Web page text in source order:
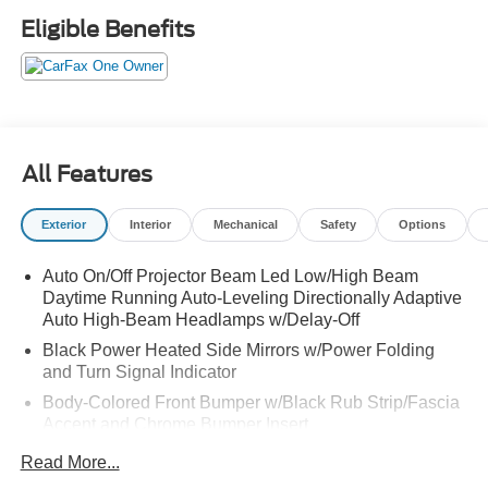
Eligible Benefits
All Features
Exterior Interior Mechanical Safety Options
Auto On/Off Projector Beam Led Low/High Beam
Daytime Running Auto-Leveling Directionally Adaptive
Auto High-Beam Headlamps w/Delay-Off
Black Power Heated Side Mirrors w/Power Folding
and Turn Signal Indicator
Body-Colored Front Bumper w/Black Rub Strip/Fascia
Accent and Chrome Bumper Insert
Body-Colored Rear Bumper w/Black Rub Strip/Fascia
Accent
Read More...